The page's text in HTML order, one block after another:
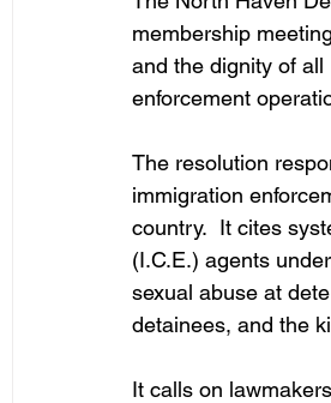
membership
and the dignity of
enforcement
The resolution
immigration
country.  It cites
(I.C.E.) agents
sexual abuse at
detainees, and the
It calls on